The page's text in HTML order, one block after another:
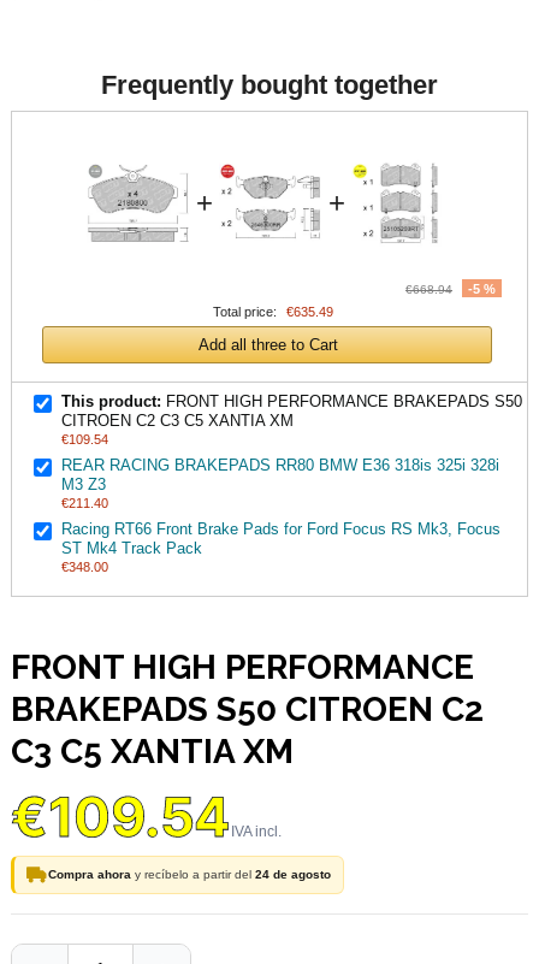
Frequently bought together
+ +
€668.94
-5 %
Total price:
€635.49
Add all three to Cart
This product: FRONT HIGH PERFORMANCE BRAKEPADS S50
CITROEN C2 C3 C5 XANTIA XM
€109.54
REAR RACING BRAKEPADS RR80 BMW E36 318is 325i 328i
M3 Z3
€211.40
Racing RT66 Front Brake Pads for Ford Focus RS Mk3, Focus
ST Mk4 Track Pack
€348.00
FRONT HIGH PERFORMANCE
BRAKEPADS S50 CITROEN C2
C3 C5 XANTIA XM
€109.54
Compra ahora y recíbelo a partir del 24 de agosto